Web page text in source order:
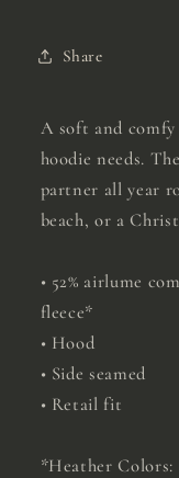
Share
A soft and
hoodie needs.
partner all year
beach, or a
• 52% airlume
fleece*
• Hood
• Side seamed
• Retail fit
*Heather Colors: